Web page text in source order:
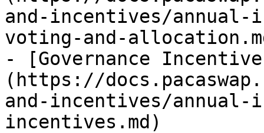
and-incentives/
voting-and-
- [Governance
(https://
and-incentives/annual-
incentives.md)